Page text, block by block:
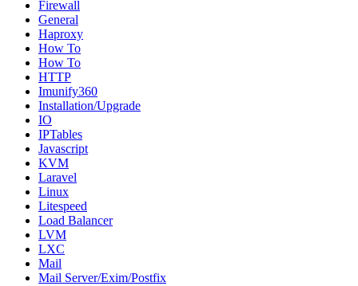
Firewall
General
Haproxy
How To
How To
HTTP
Imunify360
Installation/Upgrade
IO
IPTables
Javascript
KVM
Laravel
Linux
Litespeed
Load Balancer
LVM
LXC
Mail
Mail Server/Exim/Postfix